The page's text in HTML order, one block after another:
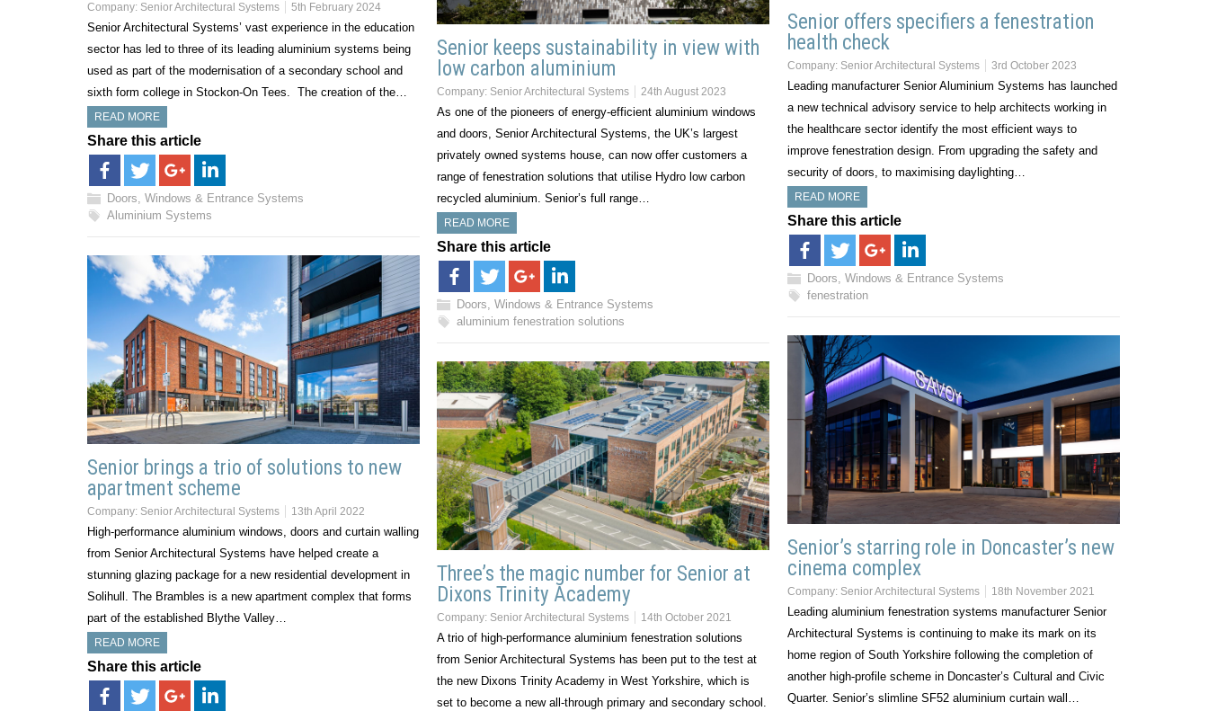
Company: Senior Architectural Systems 5th February 2024
Senior Architectural Systems’ vast experience in the education
sector has led to three of its leading aluminium systems being
used as part of the modernisation of a secondary school and
sixth form college in Stockon-On Tees. The creation of the…
READ MORE
Share this article
Doors, Windows & Entrance Systems
Aluminium Systems
Senior offers specifiers a fenestration
health check
Company: Senior Architectural Systems 3rd October 2023
Leading manufacturer Senior Aluminium Systems has launched
a new technical advisory service to help architects working in
the healthcare sector identify the most efficient ways to
improve fenestration design. From upgrading the safety and
security of doors, to maximising daylighting…
READ MORE
Share this article
Doors, Windows & Entrance Systems
fenestration
Senior keeps sustainability in view with
low carbon aluminium
Company: Senior Architectural Systems 24th August 2023
As one of the pioneers of energy-efficient aluminium windows
and doors, Senior Architectural Systems, the UK’s largest
privately owned systems house, can now offer customers a
range of fenestration solutions that utilise Hydro low carbon
recycled aluminium. Senior’s full range…
READ MORE
Share this article
Doors, Windows & Entrance Systems
aluminium fenestration solutions
Senior brings a trio of solutions to new
apartment scheme
Company: Senior Architectural Systems 13th April 2022
High-performance aluminium windows, doors and curtain walling
from Senior Architectural Systems have helped create a
stunning glazing package for a new residential development in
Solihull. The Brambles is a new apartment complex that forms
part of the established Blythe Valley…
READ MORE
Share this article
Senior’s starring role in Doncaster’s new
cinema complex
Company: Senior Architectural Systems 18th November 2021
Leading aluminium fenestration systems manufacturer Senior
Architectural Systems is continuing to make its mark on its
home region of South Yorkshire following the completion of
another high-profile scheme in Doncaster’s Cultural and Civic
Quarter. Senior’s slimline SF52 aluminium curtain wall…
Three’s the magic number for Senior at
Dixons Trinity Academy
Company: Senior Architectural Systems 14th October 2021
A trio of high-performance aluminium fenestration solutions
from Senior Architectural Systems has been put to the test at
the new Dixons Trinity Academy in West Yorkshire, which is
set to become a new all-through primary and secondary school.